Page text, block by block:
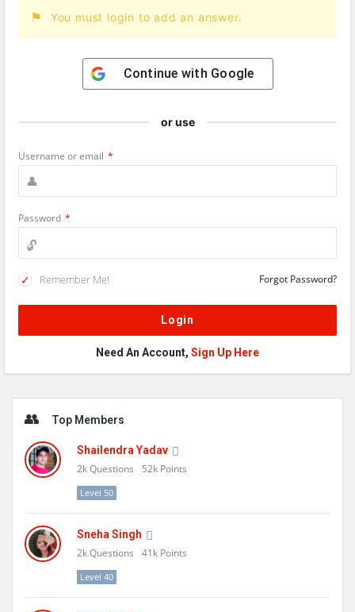
You must login to add an answer.
Continue with Google
or use
Username or email *
Password *
Remember Me! Forgot Password?
Need An Account, Sign Up Here
Top Members
Shailendra Yadav
2kQuestions 52k Points
Level 50
Sneha Singh
2kQuestions 41k Points
Level 40